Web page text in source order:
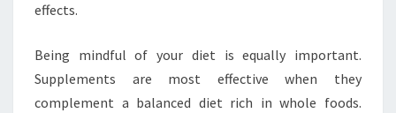
effects.
Being mindful of your diet is equally important.
Supplements are most effective when they
complement a balanced diet rich in whole foods.